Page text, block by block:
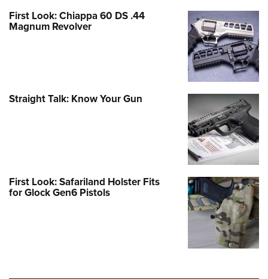
First Look: Chiappa 60 DS .44
Magnum Revolver
Straight Talk: Know Your Gun
First Look: Safariland Holster Fits
for Glock Gen6 Pistols